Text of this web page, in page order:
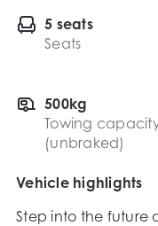
5 seats
Seats
500kg
Towing
(unbraked)
Vehicle highlights
Step into the future